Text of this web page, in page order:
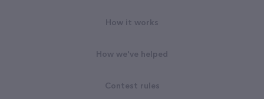
How it works
How we've helped
Contest rules